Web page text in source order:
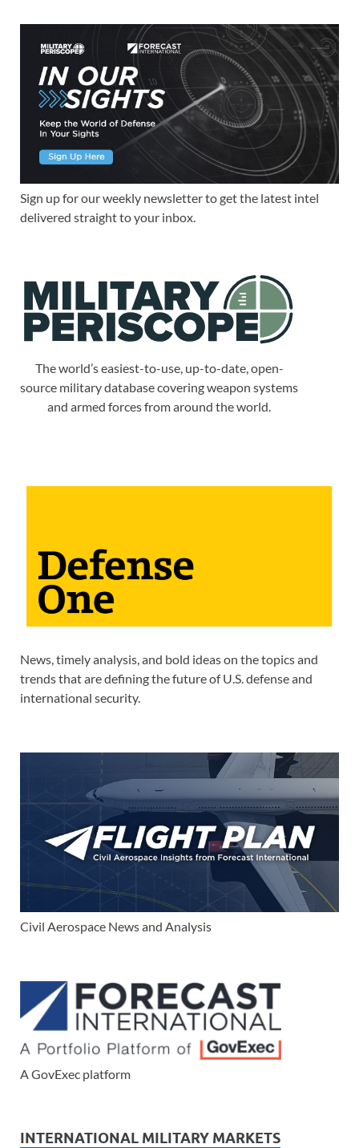
Sign up for our weekly newsletter to get the latest intel
delivered straight to your inbox.
The world’s easiest-to-use, up-to-date, open-
source military database covering weapon systems
and armed forces from around the world.
News, timely analysis, and bold ideas on the topics and
trends that are defining the future of U.S. defense and
international security.
Civil Aerospace News and Analysis
A GovExec platform
INTERNATIONAL MILITARY MARKETS